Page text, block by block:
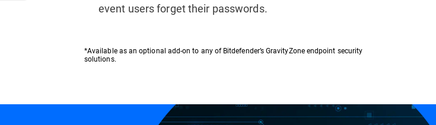
event users forget their passwords.
*Available as an optional add-on to any of Bitdefender’s GravityZone endpoint security
solutions.